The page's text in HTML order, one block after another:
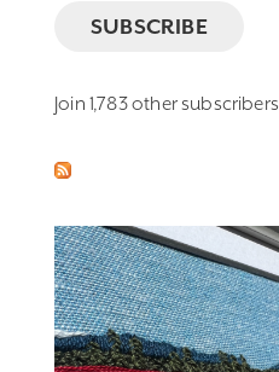
SUBSCRIBE
Join 1,783 other subscribers